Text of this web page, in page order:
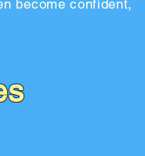
become confident,